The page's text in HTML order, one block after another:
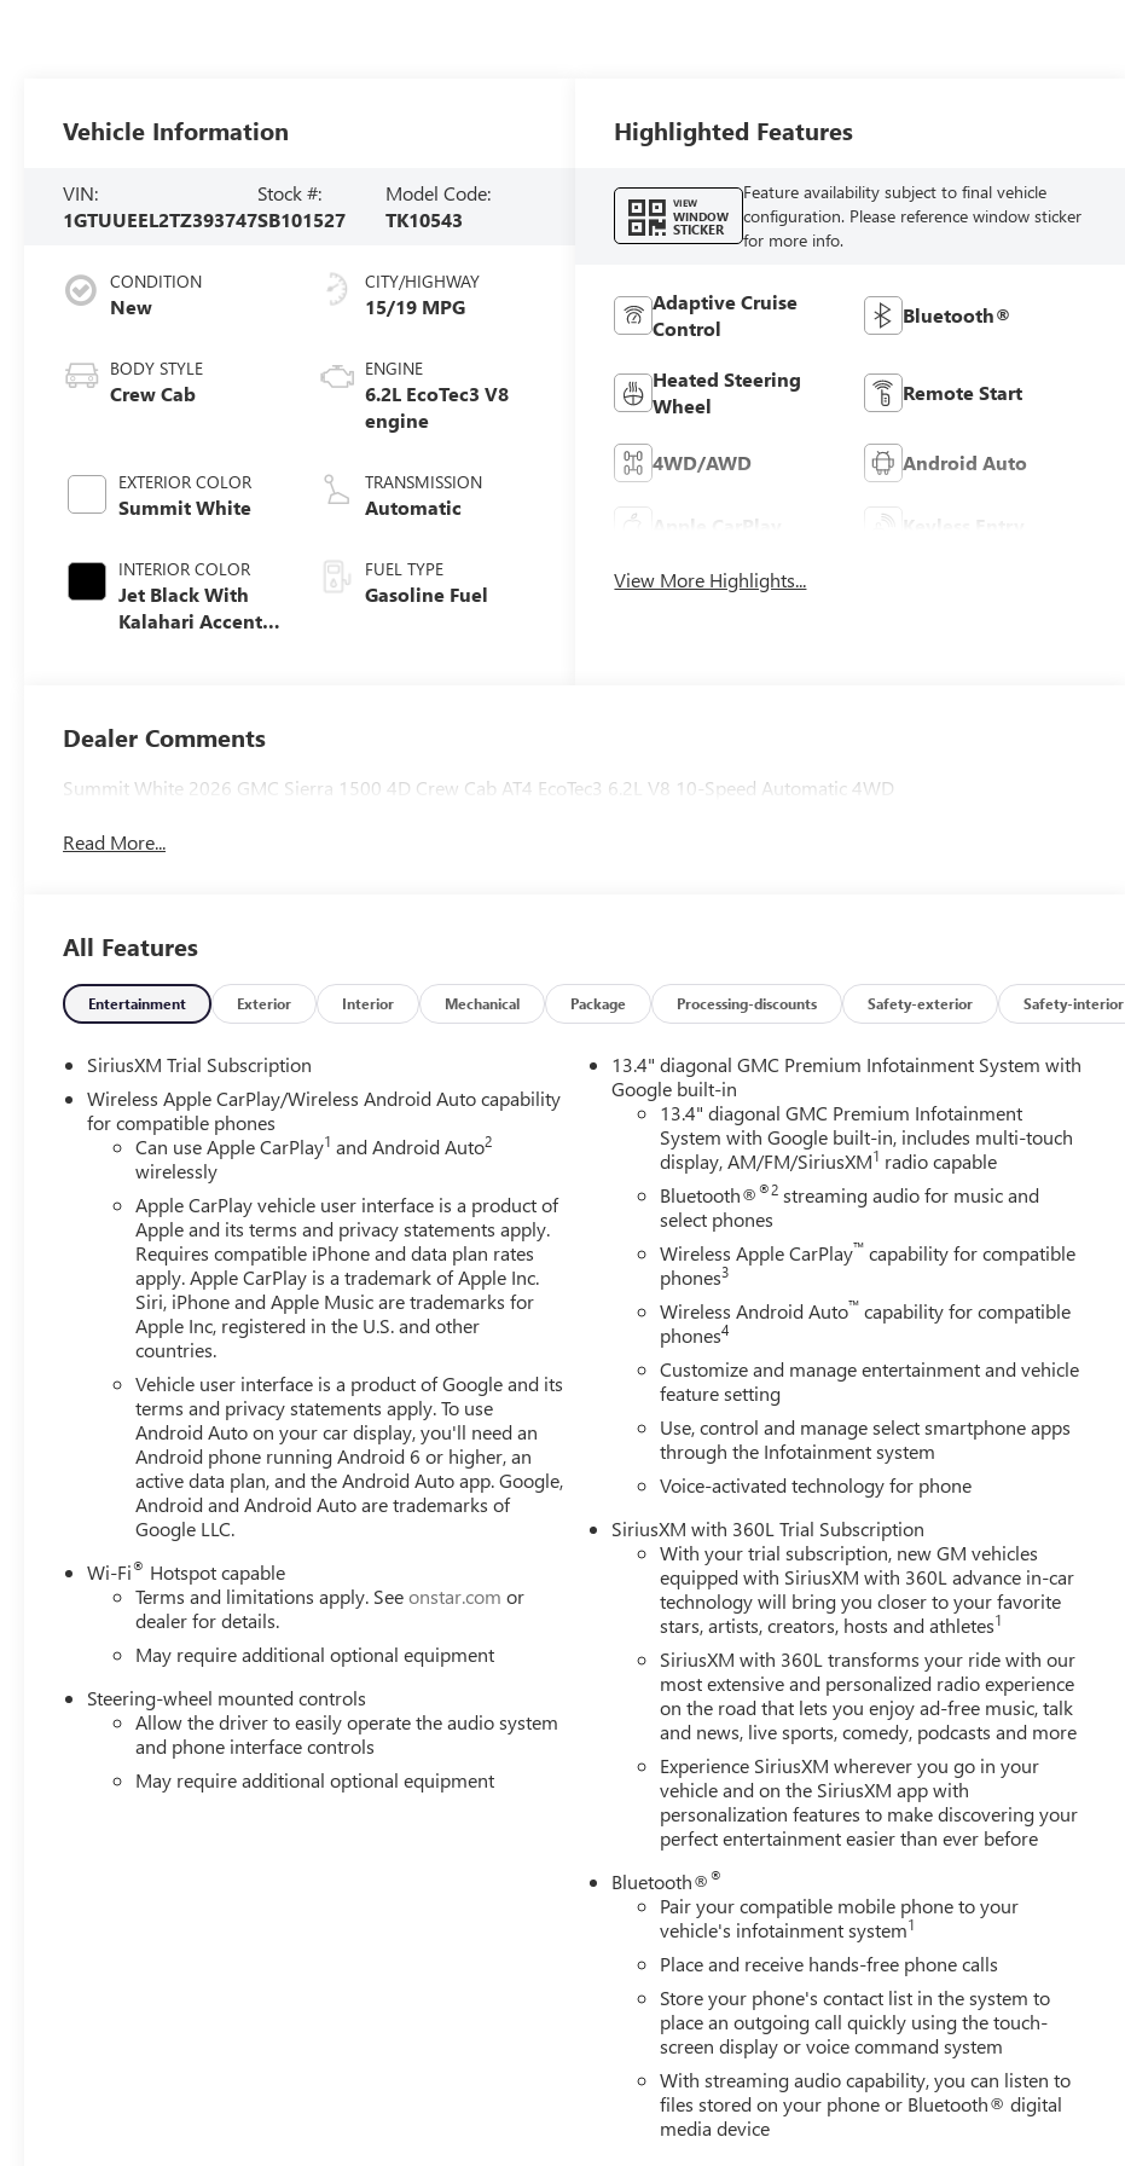
Vehicle Information
VIN:
1GTUUEEL2TZ393747
Stock #:
SB101527
Model Code:
TK10543
CONDITION
New
BODY STYLE
Crew Cab
EXTERIOR COLOR
Summit White
INTERIOR COLOR
Jet Black With
Kalahari Accents,
CITY/HIGHWAY
15/19 MPG
ENGINE
6.2L EcoTec3 V8
engine
TRANSMISSION
Automatic
FUEL TYPE
Gasoline Fuel
Highlighted Features
VIEW
WINDOW
STICKER
Feature availability subject to final vehicle
configuration. Please reference window sticker
for more info.
Adaptive Cruise
Control
Bluetooth®
Heated Steering
Wheel
Remote Start
4WD/AWD Android Auto
Apple CarPlay Keyless Entry
View More Highlights...
Dealer Comments
Summit White 2026 GMC Sierra 1500 4D Crew Cab AT4 EcoTec3 6.2L V8 10-Speed Automatic 4WD
Read More...
All Features
Entertainment Exterior Interior Mechanical Package Processing-discounts Safety-exterior Safety-interior
SiriusXM Trial Subscription
Wireless Apple CarPlay/Wireless Android Auto capability
for compatible phones
Can use Apple CarPlay1 and Android Auto2
wirelessly
Apple CarPlay vehicle user interface is a product of
Apple and its terms and privacy statements apply.
Requires compatible iPhone and data plan rates
apply. Apple CarPlay is a trademark of Apple Inc.
Siri, iPhone and Apple Music are trademarks for
Apple Inc, registered in the U.S. and other
countries.
Vehicle user interface is a product of Google and its
terms and privacy statements apply. To use
Android Auto on your car display, you'll need an
Android phone running Android 6 or higher, an
active data plan, and the Android Auto app. Google,
Android and Android Auto are trademarks of
Google LLC.
Wi-Fi® Hotspot capable
Terms and limitations apply. Seeonstar.com or
dealer for details.
May require additional optional equipment
Steering-wheel mounted controls
Allow the driver to easily operate the audio system
and phone interface controls
May require additional optional equipment
13.4" diagonal GMC Premium Infotainment System with
Google built-in
13.4" diagonal GMC Premium Infotainment
System with Google built-in, includes multi-touch
display, AM/FM/SiriusXM1 radio capable
Bluetooth®®2 streaming audio for music and
select phones
Wireless Apple CarPlay™ capability for compatible
phones3
Wireless Android Auto™ capability for compatible
phones4
Customize and manage entertainment and vehicle
feature setting
Use, control and manage select smartphone apps
through the Infotainment system
Voice-activated technology for phone
SiriusXM with 360L Trial Subscription
With your trial subscription, new GM vehicles
equipped with SiriusXM with 360L advance in-car
technology will bring you closer to your favorite
stars, artists, creators, hosts and athletes1
SiriusXM with 360L transforms your ride with our
most extensive and personalized radio experience
on the road that lets you enjoy ad-free music, talk
and news, live sports, comedy, podcasts and more
Experience SiriusXM wherever you go in your
vehicle and on the SiriusXM app with
personalization features to make discovering your
perfect entertainment easier than ever before
Bluetooth®®
Pair your compatible mobile phone to your
vehicle's infotainment system1
Place and receive hands-free phone calls
Store your phone's contact list in the system to
place an outgoing call quickly using the touch-
screen display or voice command system
With streaming audio capability, you can listen to
files stored on your phone or Bluetooth® digital
media device